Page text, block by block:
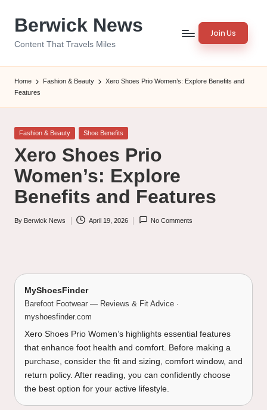
Berwick News
Content That Travels Miles
Join Us
Home Fashion & Beauty
Xero Shoes Prio Women’s: Explore Benefits and
Features
Posted
Fashion & Beauty Shoe Benefits
Xero Shoes Prio
Women’s: Explore
Benefits and Features
Posted
By Berwick News April 19, 2026 No Comments
MyShoesFinder
Barefoot Footwear — Reviews & Fit Advice ·
myshoesfinder.com
Xero Shoes Prio Women’s highlights essential features
that enhance foot health and comfort. Before making a
purchase, consider the fit and sizing, comfort window, and
return policy. After reading, you can confidently choose
the best option for your active lifestyle.